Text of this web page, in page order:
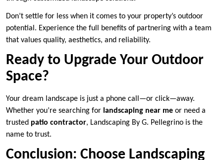
Don’t settle for less when it comes to your property’s outdoor
potential. Experience the full benefits of partnering with a team
that values quality, aesthetics, and reliability.
Ready to Upgrade Your Outdoor
Space?
Your dream landscape is just a phone call—or click—away.
Whether you’re searching for landscaping near me or need a
trusted patio contractor, Landscaping By G. Pellegrino is the
name to trust.
Conclusion: Choose Landscaping